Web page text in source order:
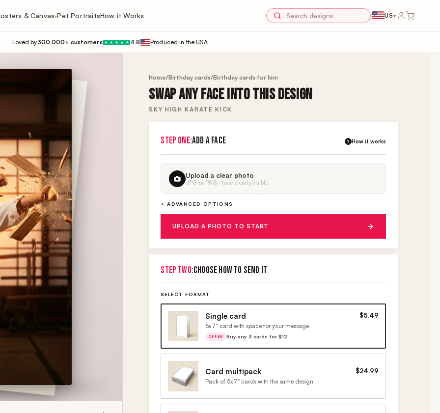
& Canvas▾Pet PortraitsHow it Works US▾
Loved by300,000+ customers ★ ★ ★ ★ ★4.8 Produced in the USA
Home/Birthday cards/Birthday cards for him
SWAP ANY FACE INTO THIS DESIGN
SKY HIGH KARATE KICK
STEP ONE:ADD A FACE ? How it works
Upload a clear photo
JPG or PNG · face clearly visible
+ ADVANCED OPTIONS
UPLOAD A PHOTO TO START
STEP TWO:CHOOSE HOW TO SEND IT
SELECT FORMAT
Single card $5.49
5x7" card with space for your message
OFFER Buy any 3 cards for $12
Card multipack $24.99
Pack of 5x7" cards with the same design